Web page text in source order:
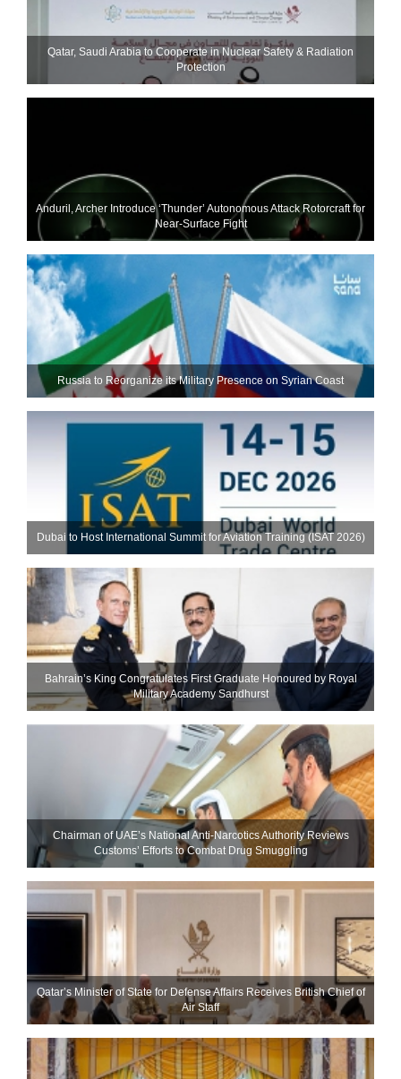
Qatar, Saudi Arabia to Cooperate in Nuclear Safety & Radiation
Protection
Anduril, Archer Introduce ‘Thunder’ Autonomous Attack Rotorcraft for
Near-Surface Fight
Russia to Reorganize its Military Presence on Syrian Coast
Dubai to Host International Summit for Aviation Training (ISAT 2026)
Bahrain’s King Congratulates First Graduate Honoured by Royal
Military Academy Sandhurst
Chairman of UAE’s National Anti-Narcotics Authority Reviews
Customs’ Efforts to Combat Drug Smuggling
Qatar’s Minister of State for Defense Affairs Receives British Chief of
Air Staff